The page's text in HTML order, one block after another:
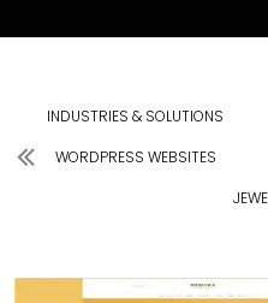
INDUSTRIES & SOLUTIONS
WORDPRESS WEBSITES